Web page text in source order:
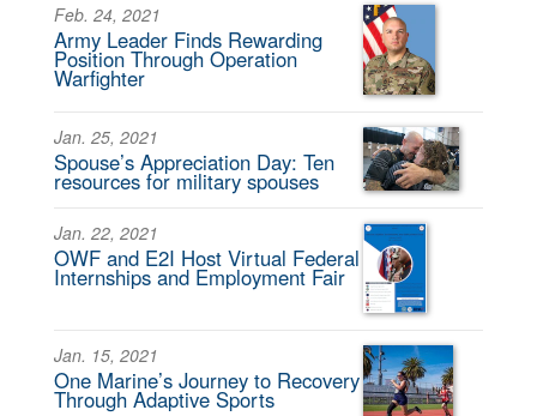
Feb. 24, 2021
Army Leader Finds Rewarding
Position Through Operation
Warfighter
Jan. 25, 2021
Spouse’s Appreciation Day: Ten
resources for military spouses
Jan. 22, 2021
OWF and E2I Host Virtual Federal
Internships and Employment Fair
Jan. 15, 2021
One Marine’s Journey to Recovery
Through Adaptive Sports